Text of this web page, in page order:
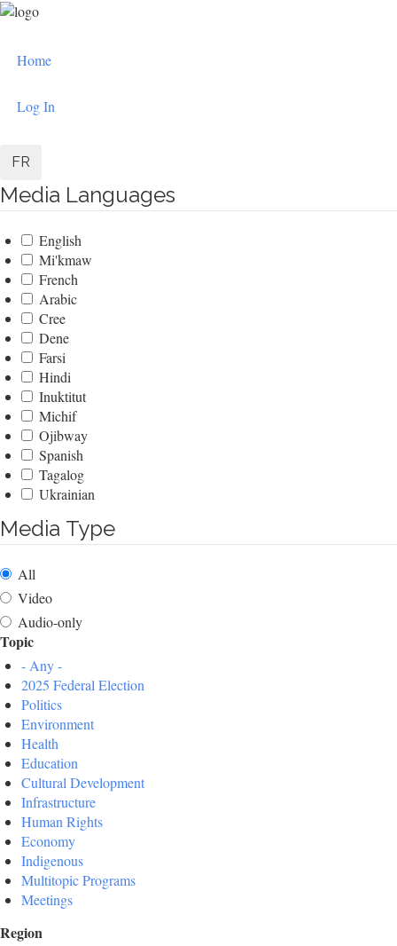
Skip
content
User
menu
Home
Log In
FR
Media Languages
English
Mi'kmaw
French
Arabic
Cree
Dene
Farsi
Hindi
Inuktitut
Michif
Ojibway
Spanish
Tagalog
Ukrainian
Media Type
All
Video
Audio-only
Topic
- Any -
2025 Federal Election
Politics
Environment
Health
Education
Cultural Development
Infrastructure
Human Rights
Economy
Indigenous
Multitopic Programs
Meetings
Region